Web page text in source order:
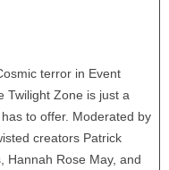
terror in Event
Twilight Zone is just a
to offer. Moderated by
creators Patrick
Hannah Rose May, and